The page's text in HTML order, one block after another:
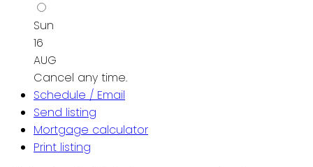
Sun
16
AUG
Cancel any time.
Schedule / Email
Send listing
Mortgage calculator
Print listing